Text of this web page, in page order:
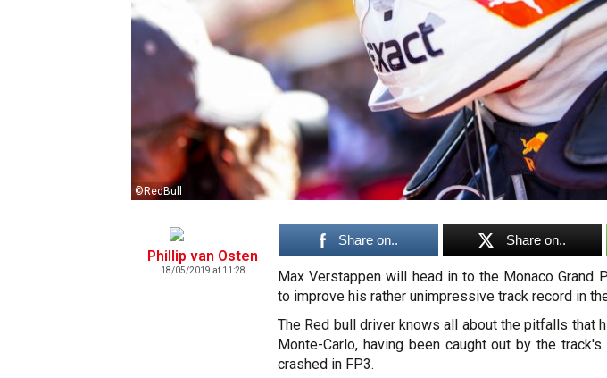
©RedBull
Phillip van Osten
18/05/2019 at 11:28
Share on.. Share on..
Max Verstappen will head in to the Monaco Grand
to improve his rather unimpressive track record in
The Red bull driver knows all about the pitfalls that
Monte-Carlo, having been caught out by the
crashed in FP3.